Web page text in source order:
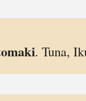
. Tuna,